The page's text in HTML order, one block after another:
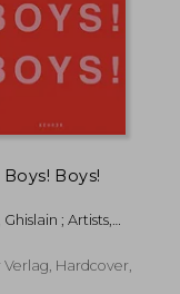
Boys! Boys!
Ghislain ; Artists,
Verlag, Hardcover,